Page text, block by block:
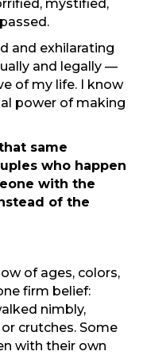
mystified,
and exhilarating
and legally —
of my life. I know
power of making
same
who happen
with the
of the
of ages, colors,
firm belief:
nimbly,
crutches. Some
with their own